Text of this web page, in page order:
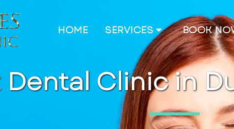
HOME SERVICES BOOK
Dental Clinic in